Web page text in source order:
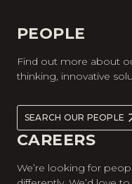
PEOPLE
Find out more about
thinking, innovative
SEARCH OUR PEOPLE
CAREERS
We’re looking for